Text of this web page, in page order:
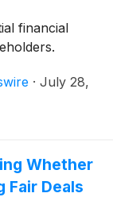
financial
· July 28,
Whether
Fair Deals